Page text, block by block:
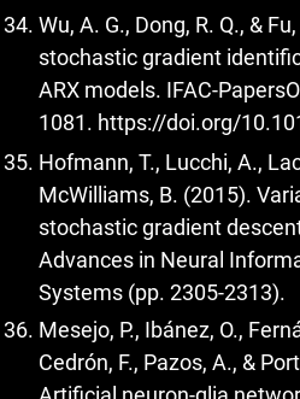
Wu, A. G., Dong, R. Q., &
stochastic gradient
ARX models. IFAC-
1081. https://doi.org/
Hofmann, T., Lucchi, A.,
McWilliams, B. (2015).
stochastic gradient
Advances in Neural
Systems (pp. 2305-2313).
Mesejo, P., Ibánez, O.,
Cedrón, F., Pazos, A., &